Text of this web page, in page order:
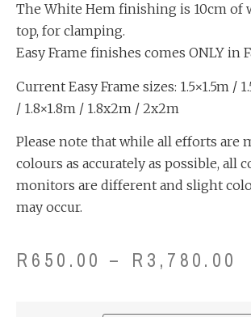
The White Hem finishing is 10cm of
top, for clamping.
Easy Frame finishes comes ONLY in
Current Easy Frame sizes: 1.5×1.5m /
/ 1.8×1.8m / 1.8x2m / 2x2m
Please note that while all efforts are
colours as accurately as possible, all
monitors are different and slight
may occur.
R 650.00 – R 3,780.00